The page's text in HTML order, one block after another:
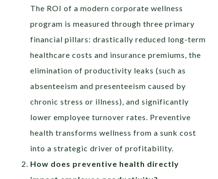
The ROI of a modern corporate wellness
program is measured through three primary
financial pillars: drastically reduced long-term
healthcare costs and insurance premiums, the
elimination of productivity leaks (such as
absenteeism and presenteeism caused by
chronic stress or illness), and significantly
lower employee turnover rates. Preventive
health transforms wellness from a sunk cost
into a strategic driver of profitability.
How does preventive health directly